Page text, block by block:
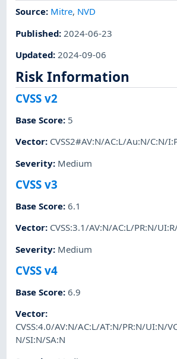
Source: Mitre, NVD
Published: 2024-06-23
Updated: 2024-09-06
Risk Information
CVSS v2
Base Score: 5
Vector: CVSS2#AV:N/AC:L/Au:N/C:N/
Severity: Medium
CVSS v3
Base Score:6.1
Vector: CVSS:3.1/AV:N/AC:L/PR:N/
Severity: Medium
CVSS v4
Base Score:6.9
Vector:
CVSS:4.0/AV:N/AC:L/AT:N/PR:N/UI:N/
N/SI:N/SA:N